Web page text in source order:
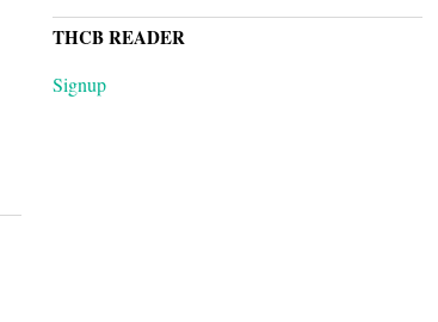
THCB READER
Signup